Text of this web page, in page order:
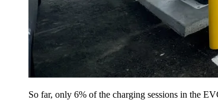
So far, only 6% of the charging sessions in the